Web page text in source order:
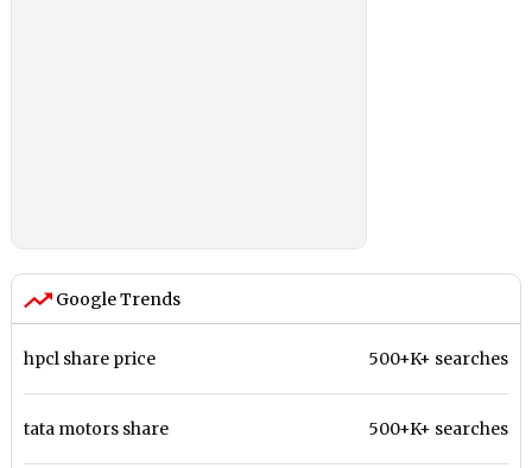
Google Trends
hpcl share price 500+K+ searches
tata motors share 500+K+ searches